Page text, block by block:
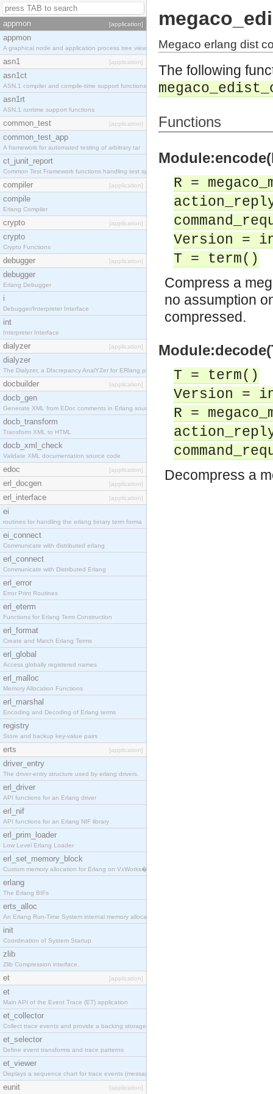
appmon [application]
appmon
A graphical node and application process tree view
asn1 [application]
asn1ct
ASN.1 compiler and compile-time support functions
asn1rt
ASN.1 runtime support functions
common_test [application]
common_test_app
A framework for automated testing of arbitrary tar
ct_junit_report
Common Test Framework functions handling test spec
compiler [application]
compile
Erlang Compiler
crypto [application]
crypto
Crypto Functions
debugger [application]
debugger
Erlang Debugger
i
Debugger/Interpreter Interface
int
Interpreter Interface
dialyzer [application]
dialyzer
The Dialyzer, a DIscrepancy AnalYZer for ERlang pr
docbuilder [application]
docb_gen
Generate XML from EDoc comments in Erlang source c
docb_transform
Transform XML to HTML
docb_xml_check
Validate XML documentation source code
edoc [application]
erl_docgen [application]
erl_interface [application]
ei
routines for handling the erlang binary term forma
ei_connect
Communicate with distributed erlang
erl_connect
Communicate with Distributed Erlang
erl_error
Error Print Routines
erl_eterm
Functions for Erlang Term Construction
erl_format
Create and Match Erlang Terms
erl_global
Access globally registered names
erl_malloc
Memory Allocation Functions
erl_marshal
Encoding and Decoding of Erlang terms
registry
Store and backup key-value pairs
erts [application]
driver_entry
The driver-entry structure used by erlang drivers.
erl_driver
API functions for an Erlang driver
erl_nif
API functions for an Erlang NIF library
erl_prim_loader
Low Level Erlang Loader
erl_set_memory_block
Custom memory allocation for Erlang on VxWorks�
erlang
The Erlang BIFs
erts_alloc
An Erlang Run-Time System internal memory allocato
init
Coordination of System Startup
zlib
Zlib Compression interface.
et [application]
et
Main API of the Event Trace (ET) application
et_collector
Collect trace events and provide a backing storage
et_selector
Define event transforms and trace patterns
et_viewer
Displays a sequence chart for trace events (messag
eunit [application]
Megaco erlang dist
The following
Functions
R =
Version =
T = term()
Compress a
no assumption
compressed.
T = term()
Version =
R =
Decompress a